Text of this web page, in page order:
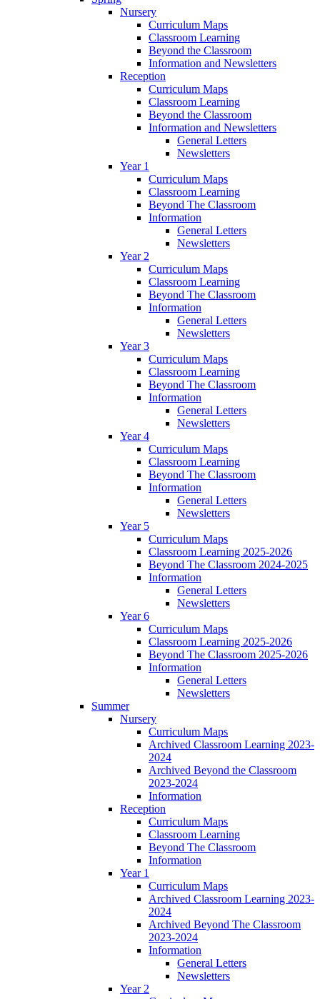
Nursery
Curriculum Maps
Classroom Learning
Beyond the Classroom
Information and Newsletters
Reception
Curriculum Maps
Classroom Learning
Beyond the Classroom
Information and Newsletters
General Letters
Newsletters
Year 1
Curriculum Maps
Classroom Learning
Beyond The Classroom
Information
General Letters
Newsletters
Year 2
Curriculum Maps
Classroom Learning
Beyond The Classroom
Information
General Letters
Newsletters
Year 3
Curriculum Maps
Classroom Learning
Beyond The Classroom
Information
General Letters
Newsletters
Year 4
Curriculum Maps
Classroom Learning
Beyond The Classroom
Information
General Letters
Newsletters
Year 5
Curriculum Maps
Classroom Learning 2025-2026
Beyond The Classroom 2024-2025
Information
General Letters
Newsletters
Year 6
Curriculum Maps
Classroom Learning 2025-2026
Beyond The Classroom 2025-2026
Information
General Letters
Newsletters
Summer
Nursery
Curriculum Maps
Archived Classroom Learning 2023-
2024
Archived Beyond the Classroom
2023-2024
Information
Reception
Curriculum Maps
Classroom Learning
Beyond The Classroom
Information
Year 1
Curriculum Maps
Archived Classroom Learning 2023-
2024
Archived Beyond The Classroom
2023-2024
Information
General Letters
Newsletters
Year 2